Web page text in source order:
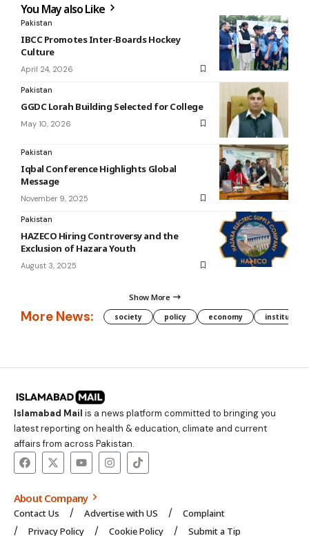
You May also Like
Pakistan
IBCC Promotes Inter-Boards Hockey
Culture
April 24, 2026
Pakistan
GGDC Lorah Building Selected for College
May 10, 2026
Pakistan
Iqbal Conference Highlights Global
Message
November 9, 2025
Pakistan
HAZECO Hiring Controversy and the
Exclusion of Hazara Youth
August 3, 2025
Show More
More News: society policy economy institution
Islamabad Mail is a news platform committed to bringing you
latest reporting on health & education, climate and current
affairs from across Pakistan.
About Company
Contact Us Advertise with US
Complaint
Privacy Policy
Cookie Policy Submit a Tip